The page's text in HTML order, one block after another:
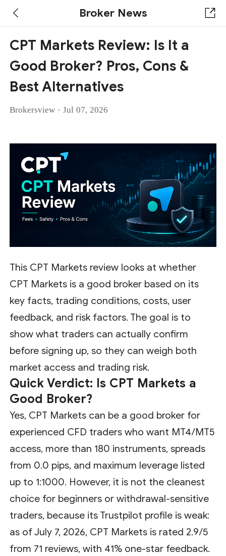
Broker News
CPT Markets Review: Is It a
Good Broker? Pros, Cons &
Best Alternatives
Brokersview · Jul 07, 2026
This CPT Markets review looks at whether
CPT Markets is a good broker based on its
key facts, trading conditions, costs, user
feedback, and risk factors. The goal is to
show what traders can actually confirm
before signing up, so they can weigh both
market access and trading risk.
Quick Verdict: Is CPT Markets a
Good Broker?
Yes, CPT Markets can be a good broker for
experienced CFD traders who want MT4/MT5
access, more than 180 instruments, spreads
from 0.0 pips, and maximum leverage listed
up to 1:1000. However, it is not the cleanest
choice for beginners or withdrawal-sensitive
traders, because its Trustpilot profile is weak:
as of July 7, 2026, CPT Markets is rated 2.9/5
from 71 reviews, with 41% one-star feedback.